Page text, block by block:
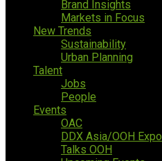
Brand Insights
Markets in Focus
New Trends
Sustainability
Urban Planning
Talent
Jobs
People
Events
OAC
DDX Asia/OOH Expo
Talks OOH